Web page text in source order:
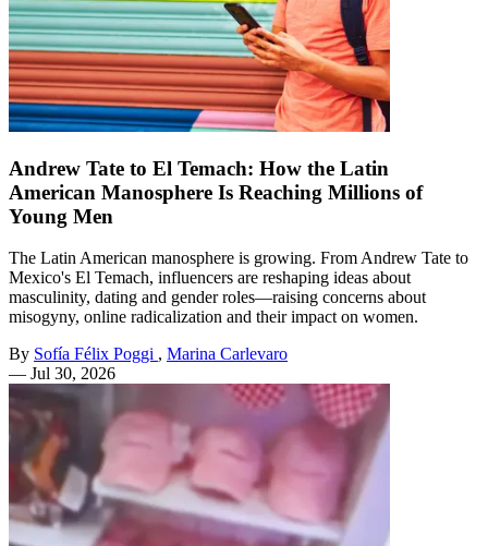
Andrew Tate to El Temach: How the Latin
American Manosphere Is Reaching Millions of
Young Men
The Latin American manosphere is growing. From Andrew Tate to
Mexico's El Temach, influencers are reshaping ideas about
masculinity, dating and gender roles—raising concerns about
misogyny, online radicalization and their impact on women.
By Sofía Félix Poggi , Marina Carlevaro
— Jul 30, 2026